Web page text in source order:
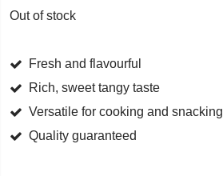
Out of stock
Fresh and flavourful
Rich, sweet tangy taste
Versatile for cooking and snacking
Quality guaranteed